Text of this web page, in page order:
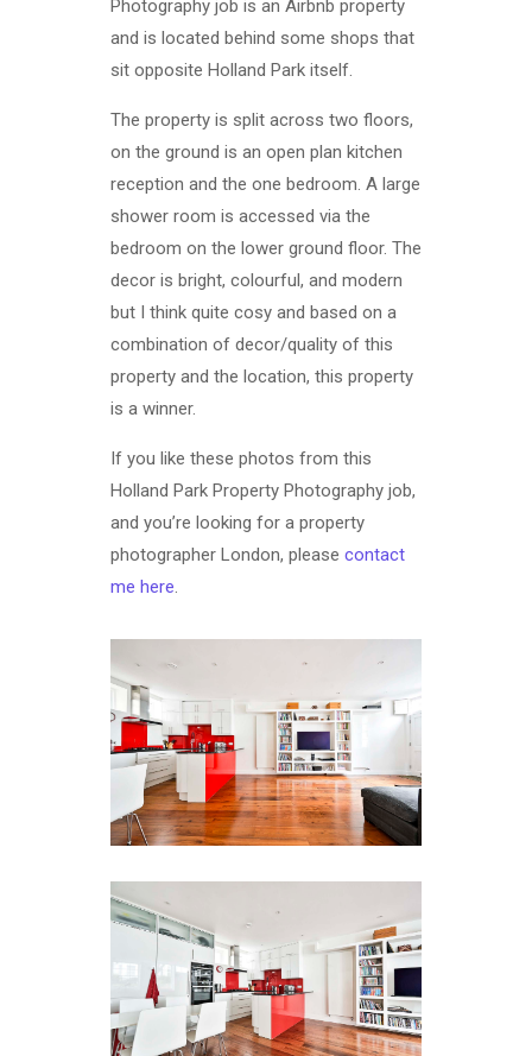
Photography job is an Airbnb property
and is located behind some shops that
sit opposite Holland Park itself.
The property is split across two floors,
on the ground is an open plan kitchen
reception and the one bedroom. A large
shower room is accessed via the
bedroom on the lower ground floor. The
decor is bright, colourful, and modern
but I think quite cosy and based on a
combination of decor/quality of this
property and the location, this property
is a winner.
If you like these photos from this
Holland Park Property Photography job,
and you’re looking for a property
photographer London, please contact
me here.